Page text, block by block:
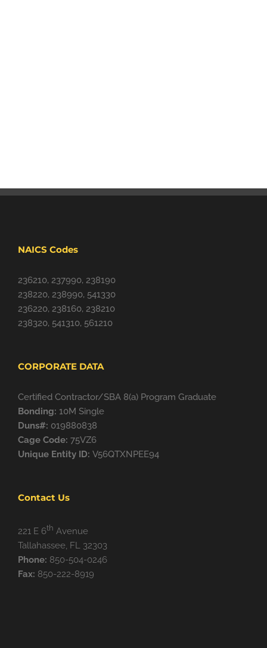
NAICS Codes
236210, 237990, 238190
238220, 238990, 541330
236220, 238160, 238210
238320, 541310, 561210
CORPORATE DATA
Certified Contractor/SBA 8(a) Program Graduate
Bonding: 10M Single
Duns#: 019880838
Cage Code: 75VZ6
Unique Entity ID: V56QTXNPEE94
Contact Us
221 E 6th Avenue
Tallahassee, FL 32303
Phone: 850-504-0246
Fax: 850-222-8919